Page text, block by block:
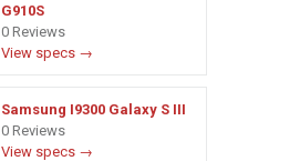
G910S
0 Reviews
View specs →
Samsung I9300 Galaxy S III
0 Reviews
View specs →